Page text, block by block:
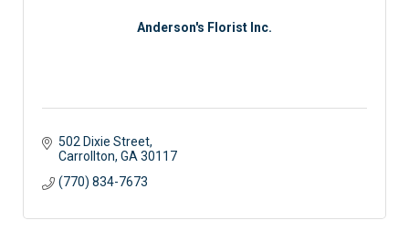
Anderson's Florist Inc.
502 Dixie Street
Carrollton GA 30117
(770) 834-7673